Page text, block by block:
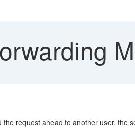
request ahead to another user, the